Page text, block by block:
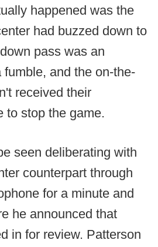
happened was the
had buzzed down to
pass was an
and the on-the-
received their
to stop the game.
seen deliberating with
counterpart through
for a minute and
he announced that
in for review. Patterson